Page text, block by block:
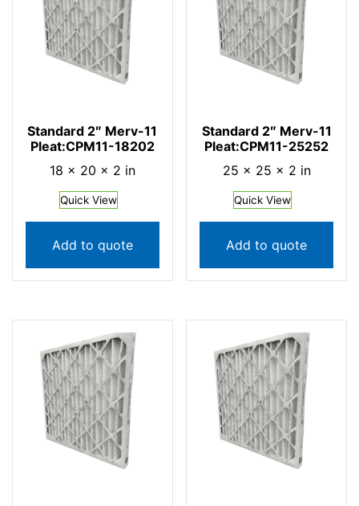
Standard 2″ Merv-11
Pleat:CPM11-18202
18 × 20 × 2 in
Quick View
Add to quote
Standard 2″ Merv-11
Pleat:CPM11-25252
25 × 25 × 2 in
Quick View
Add to quote